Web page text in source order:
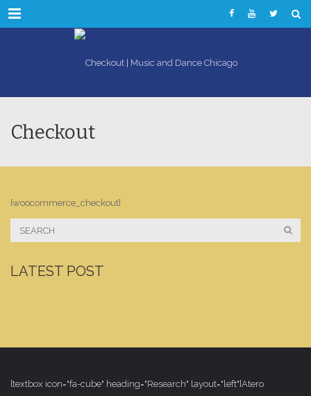
Menu
Checkout
[woocommerce_checkout]
LATEST POST
[textbox icon="fa-cube" heading="Research" layout="left"]Atero